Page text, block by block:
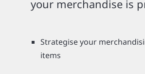
your merchandise is
Strategise your
items